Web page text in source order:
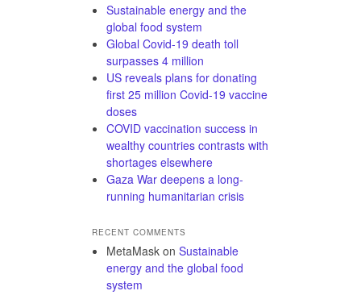
Sustainable energy and the
global food system
Global Covid-19 death toll
surpasses 4 million
US reveals plans for donating
first 25 million Covid-19 vaccine
doses
COVID vaccination success in
wealthy countries contrasts with
shortages elsewhere
Gaza War deepens a long-
running humanitarian crisis
RECENT COMMENTS
MetaMask on Sustainable
energy and the global food
system